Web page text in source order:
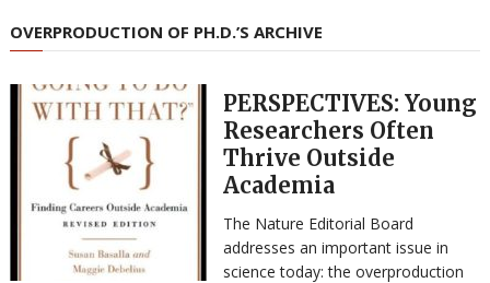
OVERPRODUCTION OF PH.D.’S ARCHIVE
PERSPECTIVES: Young
Researchers Often
Thrive Outside
Academia
The Nature Editorial Board
addresses an important issue in
science today: the overproduction